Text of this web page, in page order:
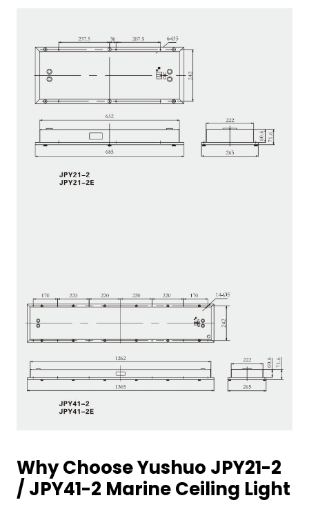
Why Choose Yushuo JPY21-2
/ JPY41-2 Marine Ceiling Light